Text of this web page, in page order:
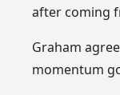
after coming
Graham
momentum